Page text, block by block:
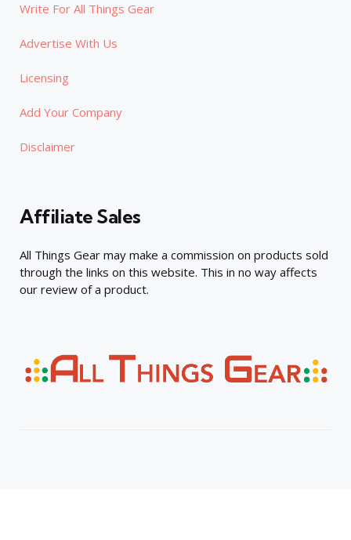
Write For All Things Gear
Advertise With Us
Licensing
Add Your Company
Disclaimer
Affiliate Sales
All Things Gear may make a commission on products sold
through the links on this website. This in no way affects
our review of a product.